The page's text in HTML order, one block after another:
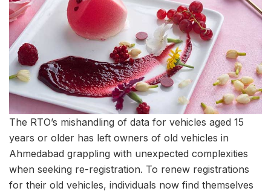
The RTO’s mishandling of data for vehicles aged 15
years or older has left owners of old vehicles in
Ahmedabad grappling with unexpected complexities
when seeking re-registration. To renew registrations
for their old vehicles, individuals now find themselves